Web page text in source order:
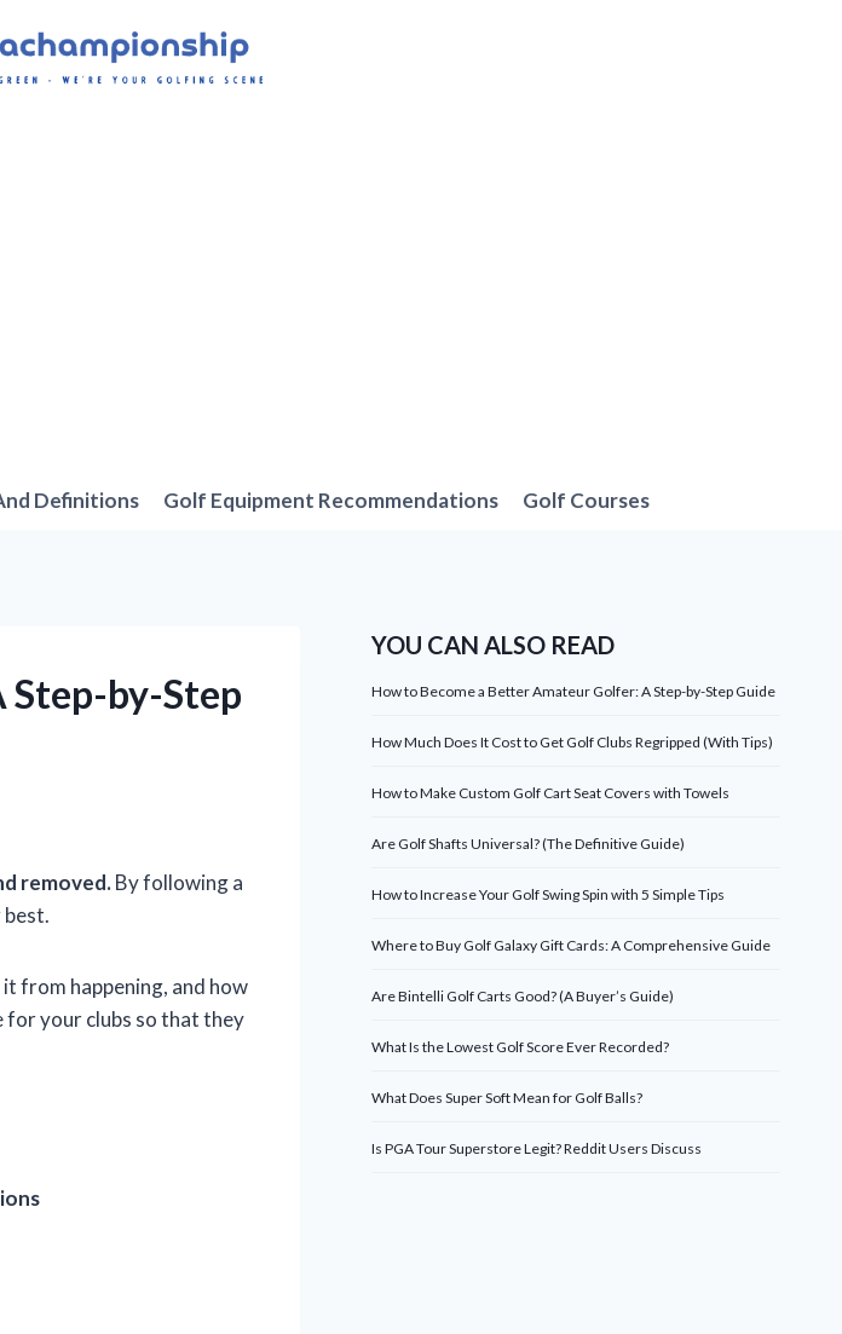
Definitions Golf Equipment Recommendations Golf Courses
Step-by-Step
removed.By following a
best.
from happening, and how
for your clubs so that they
YOU CAN ALSO READ
How to Become a Better Amateur Golfer: A Step-by-Step Guide
How Much Does It Cost to Get Golf Clubs Regripped (With Tips)
How to Make Custom Golf Cart Seat Covers with Towels
Are Golf Shafts Universal? (The Definitive Guide)
How to Increase Your Golf Swing Spin with 5 Simple Tips
Where to Buy Golf Galaxy Gift Cards: A Comprehensive Guide
Are Bintelli Golf Carts Good? (A Buyer’s Guide)
What Is the Lowest Golf Score Ever Recorded?
What Does Super Soft Mean for Golf Balls?
Is PGA Tour Superstore Legit? Reddit Users Discuss